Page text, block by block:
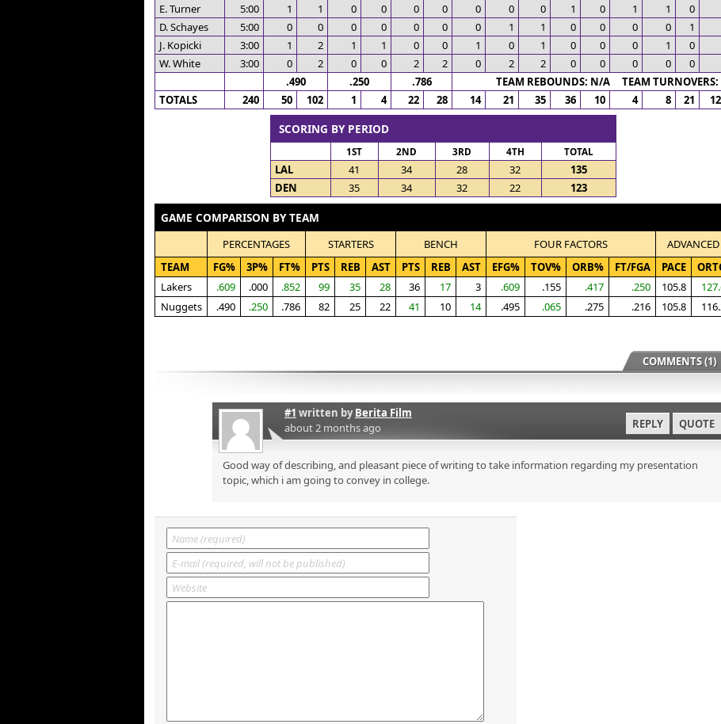
E. Turner
5:00 1 1 0 0 0 0 0 0 0 1 0 1 1 0
D. Schayes
5:00 0 0 0 0 0 0 0 1 1 0 0 0 0 1
J. Kopicki
3:00 1 2 1 1 0 0 1 0 1 0 0 0 1 0
W. White
3:00 0 2 0 0 2 2 0 2 2 0 0 0 0 0
.490
.250 .786
TEAM REBOUNDS: N/A TEAM TURNOVERS:
TOTALS
240 50 102 1 4 22 28 14 21 35 36 10 4 8 21
SCORING BY PERIOD
1ST 2ND 3RD 4TH TOTAL
LAL 41 34 28 32
135
DEN
35 34 32 22 123
GAME COMPARISON BY TEAM
PERCENTAGES STARTERS BENCH FOUR FACTORS
ADVANCED
TEAM
FG% 3P% FT% PTS REB AST PTS REB AST EFG% TOV% ORB% FT/FGA PACE
Lakers
.609 .000 .852 99 35 28 36 17 3 .609 .155 .417 .250 105.8
Nuggets
.490 .250 .786 82 25 22 41 10 14 .495 .065 .275 .216 105.8
COMMENTS (1)
#1 written byBerita Film
about 2 months ago
REPLY QUOTE
Good way of describing, and pleasant piece of writing to take information regarding my presentation
topic, which i am going to convey in college.